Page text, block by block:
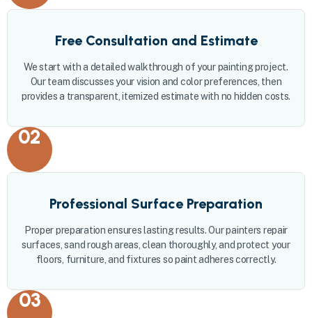
Free Consultation and Estimate
We start with a detailed walkthrough of your painting project.
Our team discusses your vision and color preferences, then
provides a transparent, itemized estimate with no hidden costs.
02
Professional Surface Preparation
Proper preparation ensures lasting results. Our painters repair
surfaces, sand rough areas, clean thoroughly, and protect your
floors, furniture, and fixtures so paint adheres correctly.
03